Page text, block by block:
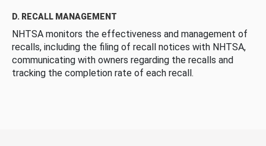
D. RECALL MANAGEMENT
NHTSA monitors the effectiveness and management of
recalls, including the filing of recall notices with NHTSA,
communicating with owners regarding the recalls and
tracking the completion rate of each recall.